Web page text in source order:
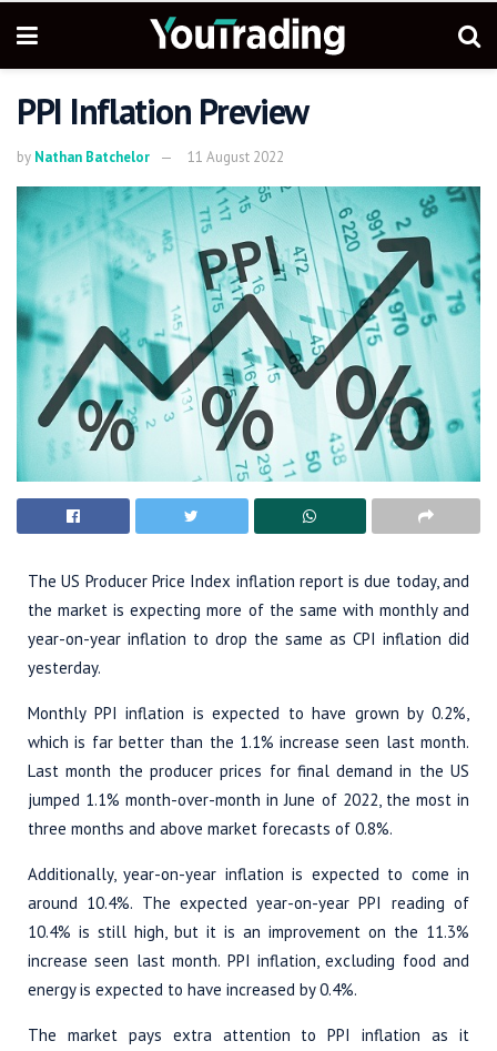
PPI Inflation Preview
by Nathan Batchelor 11 August 2022
The US Producer Price Index inflation report is due today, and
the market is expecting more of the same with monthly and
year-on-year inflation to drop the same as CPI inflation did
yesterday.
Monthly PPI inflation is expected to have grown by 0.2%,
which is far better than the 1.1% increase seen last month.
Last month the producer prices for final demand in the US
jumped 1.1% month-over-month in June of 2022, the most in
three months and above market forecasts of 0.8%.
Additionally, year-on-year inflation is expected to come in
around 10.4%. The expected year-on-year PPI reading of
10.4% is still high, but it is an improvement on the 11.3%
increase seen last month. PPI inflation, excluding food and
energy is expected to have increased by 0.4%.
The market pays extra attention to PPI inflation as it